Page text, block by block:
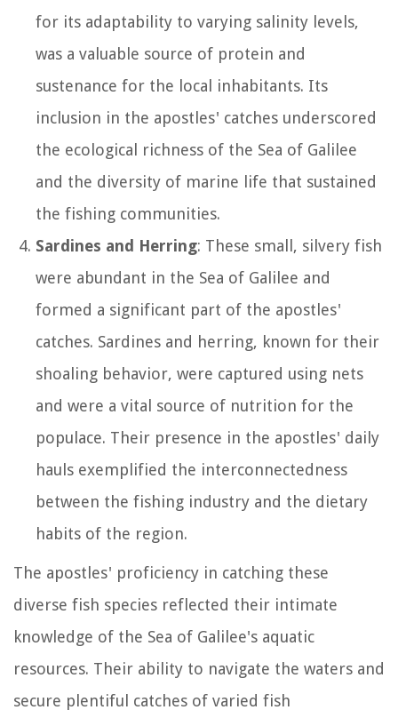
for its adaptability to varying salinity levels,
was a valuable source of protein and
sustenance for the local inhabitants. Its
inclusion in the apostles' catches underscored
the ecological richness of the Sea of Galilee
and the diversity of marine life that sustained
the fishing communities.
Sardines and Herring: These small, silvery fish
were abundant in the Sea of Galilee and
formed a significant part of the apostles'
catches. Sardines and herring, known for their
shoaling behavior, were captured using nets
and were a vital source of nutrition for the
populace. Their presence in the apostles' daily
hauls exemplified the interconnectedness
between the fishing industry and the dietary
habits of the region.
The apostles' proficiency in catching these
diverse fish species reflected their intimate
knowledge of the Sea of Galilee's aquatic
resources. Their ability to navigate the waters and
secure plentiful catches of varied fish